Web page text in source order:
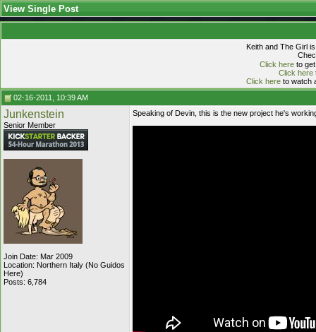
View Single Post
Keith and The Girl
Click hereto get
Click here
Click hereto watch
02-16-2011, 10:39 AM
Junkenstein
Senior Member
Join Date: Mar 2009
Location: Northern Italy (No Guidos
Here)
Posts: 6,784
Speaking of Devin, this is the new project he's